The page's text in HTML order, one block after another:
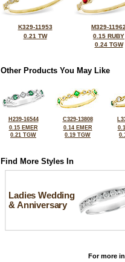
K329-11953
0.21 TW
M329-
0.15 RUBY
0.24 TGW
Other Products You May Like
H239-16544
0.15 EMER
0.21 TGW
C329-13808
0.14 EMER
0.19 TGW
Find More Styles In
Ladies Wedding
& Anniversary
For more